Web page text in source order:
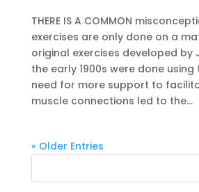
THERE IS A COMMON
exercises are only done on a
original exercises developed by
the early 1900s were done
need for more support to
muscle connections led to the...
« Older Entries